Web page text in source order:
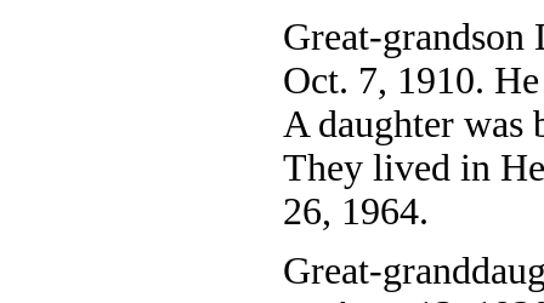
Great-grandson
Oct. 7, 1910.
A daughter was
They lived in
26, 1964.
Great-